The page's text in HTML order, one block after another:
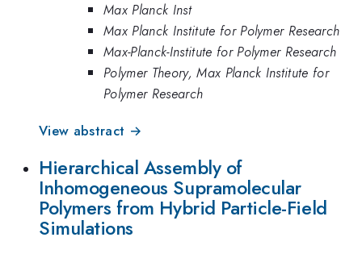
Max Planck Inst
Max Planck Institute for Polymer Research
Max-Planck-Institute for Polymer Research
Polymer Theory, Max Planck Institute for
Polymer Research
View abstract →
Hierarchical Assembly of
Inhomogeneous Supramolecular
Polymers from Hybrid Particle-Field
Simulations